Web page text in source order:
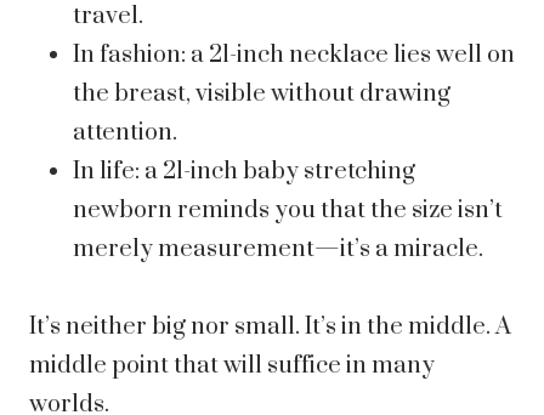
travel.
In fashion: a 21-inch necklace lies well on
the breast, visible without drawing
attention.
In life: a 21-inch baby stretching
newborn reminds you that the size isn’t
merely measurement—it’s a miracle.
It’s neither big nor small. It’s in the middle. A
middle point that will suffice in many
worlds.